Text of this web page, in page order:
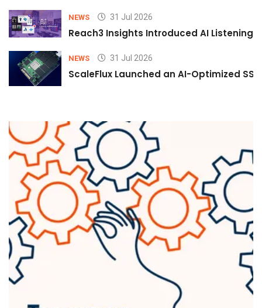
NEWS 31 Jul 2026
Reach3 Insights Introduced AI Listening
NEWS 31 Jul 2026
ScaleFlux Launched an AI-Optimized